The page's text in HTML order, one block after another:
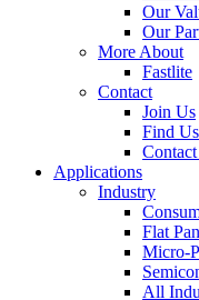
Our
Our
More About
Fastlite
Contact
Join Us
Find Us
Applications
Industry
Flat
Micro-
All